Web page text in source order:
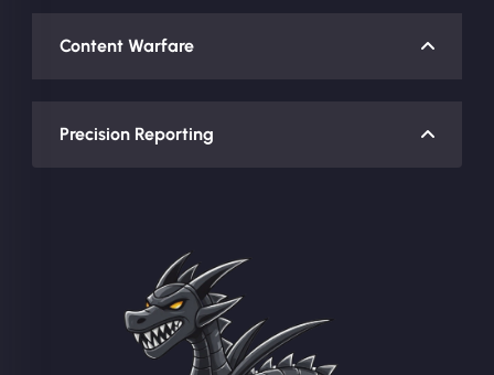
Content Warfare
Precision Reporting